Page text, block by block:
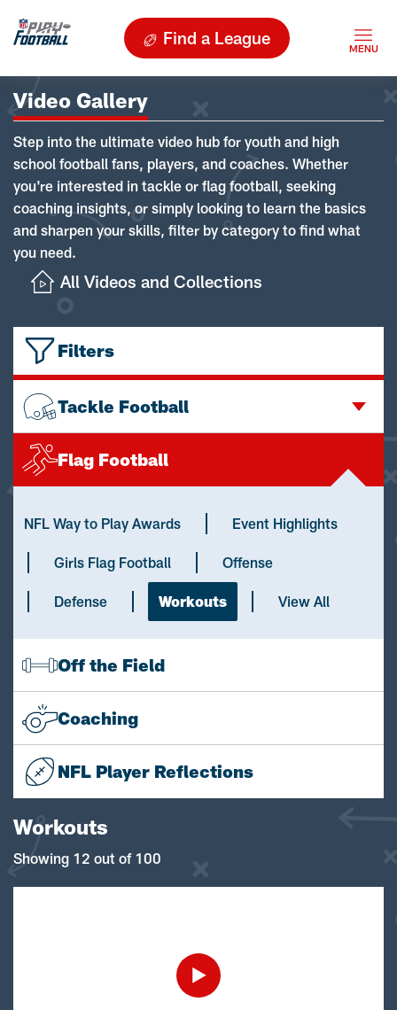
Find a League
Video Gallery
Step into the ultimate video hub for youth and high
school football fans, players, and coaches. Whether
you're interested in tackle or flag football, seeking
coaching insights, or simply looking to learn the basics
and sharpen your skills, filter by category to find what
you need.
All Videos and Collections
Filters
Tackle Football
Flag Football
NFL Way to Play Awards Event Highlights
Girls Flag Football Offense
Defense Workouts View All
Off the Field
Coaching
NFL Player Reflections
Workouts
Showing 12 out of 100